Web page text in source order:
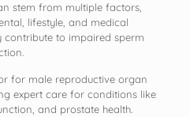
stem from multiple factors,
lifestyle, and medical
contribute to impaired sperm
for male reproductive organ
expert care for conditions like
and prostate health.